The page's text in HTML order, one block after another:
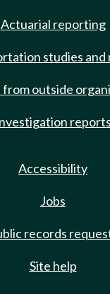
Actuarial reporting
studies and
from outside
reports
Accessibility
Jobs
records
Site help